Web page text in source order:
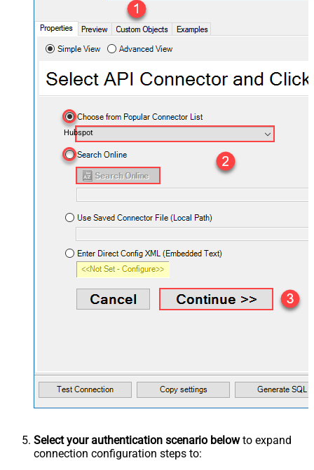
Hubspot
Select your authentication scenario belowto expand
connection configuration steps to: